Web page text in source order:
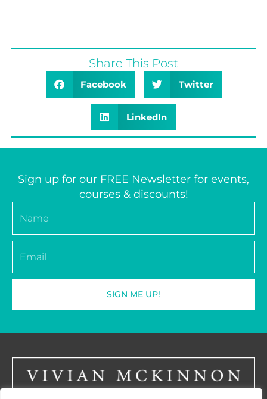
Share This Post
Facebook Twitter
LinkedIn
Sign up for our FREE Newsletter for events,
courses & discounts!
SIGN ME UP!